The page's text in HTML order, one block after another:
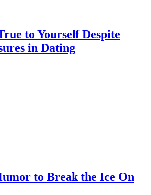
to Yourself Despite
in Dating
to Break the Ice On